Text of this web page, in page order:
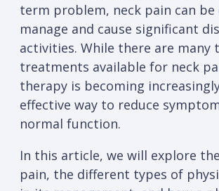
term problem, neck pain can
manage and cause significant
activities. While there are many
treatments available for neck
therapy is becoming
effective way to reduce
normal function.
In this article, we will explore
pain, the different types of